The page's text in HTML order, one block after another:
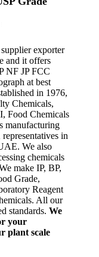
exporter
and it offers
NF JP FCC
at best
in 1976,
Chemicals,
Food Chemicals
manufacturing
in
We also
chemicals
make IP, BP,
Grade,
Reagent
All our
standards. We
your
plant scale